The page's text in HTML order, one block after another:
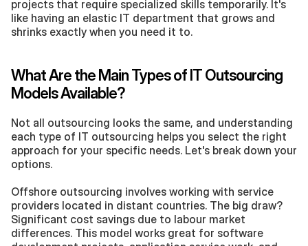
projects that require specialized skills temporarily. It's
like having an elastic IT department that grows and
shrinks exactly when you need it to.
What Are the Main Types of IT Outsourcing
Models Available?
Not all outsourcing looks the same, and understanding
each type of IT outsourcing helps you select the right
approach for your specific needs. Let's break down your
options.
Offshore outsourcing involves working with service
providers located in distant countries. The big draw?
Significant cost savings due to labour market
differences. This model works great for software